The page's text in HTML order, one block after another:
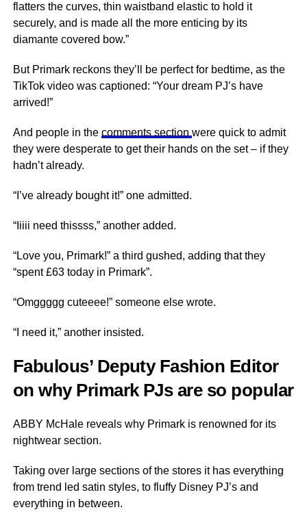
flatters the curves, thin waistband elastic to hold it
securely, and is made all the more enticing by its
diamante covered bow.”
But Primark reckons they’ll be perfect for bedtime, as the
TikTok video was captioned: “Your dream PJ’s have
arrived!”
And people in the comments section were quick to admit
they were desperate to get their hands on the set – if they
hadn’t already.
“I’ve already bought it!” one admitted.
“Iiiii need thissss,” another added.
“Love you, Primark!” a third gushed, adding that they
“spent £63 today in Primark”.
“Omggggg cuteeee!” someone else wrote.
“I need it,” another insisted.
Fabulous’ Deputy Fashion Editor
on why Primark PJs are so popular
ABBY McHale reveals why Primark is renowned for its
nightwear section.
Taking over large sections of the stores it has everything
from trend led satin styles, to fluffy Disney PJ’s and
everything in between.